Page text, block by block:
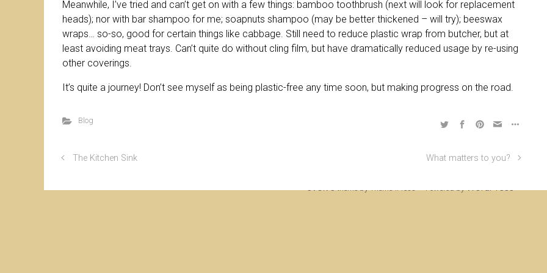
Meanwhile, I’ve tried and can’t get on with a few things: bamboo toothbrush (next will look for replacement
heads); nor with bar shampoo for me; soapnuts shampoo (may be better thickened – will try); beeswax
wraps… so-so, good for certain things like cabbage. Still need to reduce plastic wrap from butcher, but at
least avoiding meat trays. Can’t quite do without cling film, but have dramatically reduced usage by re-using
other coverings.
It’s quite a journey! Don’t see myself as being plastic-free any time soon, but making progress on the road.
Blog
The Kitchen Sink What matters to you?
evolvetheme by Theme4Press • Powered byWordPress